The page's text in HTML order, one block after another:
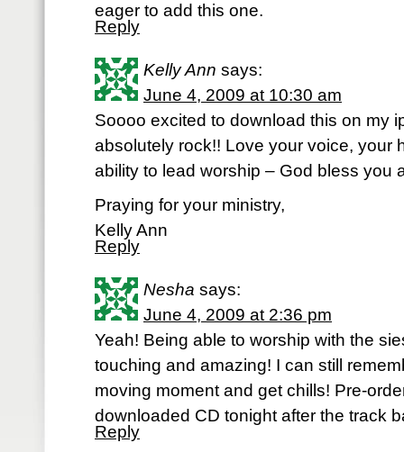
eager to add this one.
Reply
Kelly Ann says:
June 4, 2009 at 10:30 am
Soooo excited to download this on my
absolutely rock!! Love your voice, your
ability to lead worship – God bless you
Praying for your ministry,
Kelly Ann
Reply
Nesha says:
June 4, 2009 at 2:36 pm
Yeah! Being able to worship with the
touching and amazing! I can still
moving moment and get chills! Pre-
downloaded CD tonight after the track
Reply